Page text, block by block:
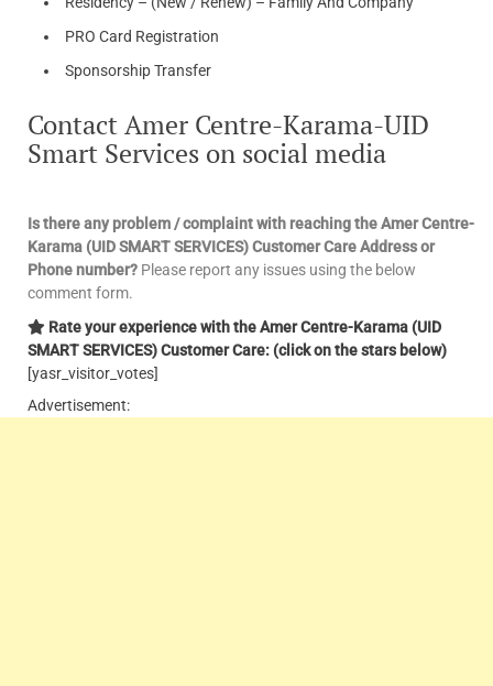
PRO Card Registration
Sponsorship Transfer
Contact Amer Centre-Karama-UID
Smart Services on social media
Is there any problem / complaint with reaching the Amer Centre-
Karama (UID SMART SERVICES) Customer Care Address or
Phone number? Please report any issues using the below
comment form.
Rate your experience with the Amer Centre-Karama (UID
SMART SERVICES) Customer Care: (click on the stars below)
[yasr_visitor_votes]
Advertisement: